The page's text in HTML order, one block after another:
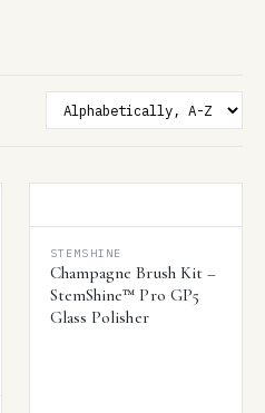
SORT BY
STEMSHINE
Champagne Brush Kit –
StemShine™ Pro GP5
Glass Polisher